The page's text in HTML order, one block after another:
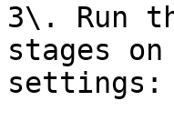
3\. Run
stages
settings: